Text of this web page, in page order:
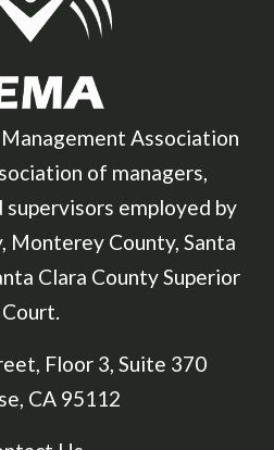
Association
of managers,
employed by
Monterey County, Santa
Clara County Superior
Court.
Floor 3, Suite 370
CA 95112